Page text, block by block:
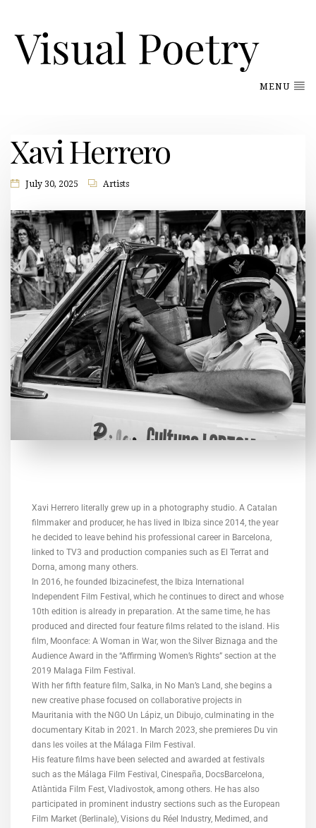
MENU
Xavi Herrero
July 30, 2025 Artists
Xavi Herrero literally grew up in a photography studio. A Catalan
filmmaker and producer, he has lived in Ibiza since 2014, the year
he decided to leave behind his professional career in Barcelona, ​​
linked to TV3 and production companies such as El Terrat and
Dorna, among many others.
In 2016, he founded Ibizacinefest, the Ibiza International
Independent Film Festival, which he continues to direct and whose
10th edition is already in preparation. At the same time, he has
produced and directed four feature films related to the island. His
film, Moonface: A Woman in War, won the Silver Biznaga and the
Audience Award in the “Affirming Women’s Rights” section at the
2019 Malaga Film Festival.
With her fifth feature film, Salka, in No Man’s Land, she begins a
new creative phase focused on collaborative projects in
Mauritania with the NGO Un Lápiz, un Dibujo, culminating in the
documentary Kitab in 2021. In March 2023, she premieres Du vin
dans les voiles at the Málaga Film Festival.
His feature films have been selected and awarded at festivals
such as the Málaga Film Festival, Cinespaña, DocsBarcelona,
Atlàntida Film Fest, Vladivostok, among others. He has also
participated in prominent industry sections such as the European
Film Market (Berlinale), Visions du Réel Industry, Medimed, and